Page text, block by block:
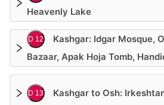
Heavenly Lake
D 12
Kashgar: Idgar Mosque,
Bazaar, Apak Hoja Tomb,
D 13 Kashgar to Osh: